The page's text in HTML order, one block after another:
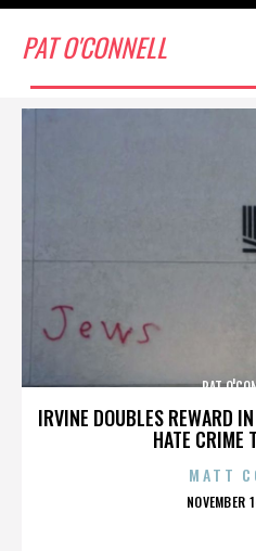
PAT O'CONNELL
IRVINE DOUBLES REWARD
HATE CRIME
PAT
MATT
NOVEMBER